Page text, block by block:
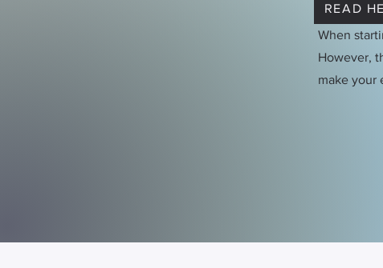
READ
When
However,
make your